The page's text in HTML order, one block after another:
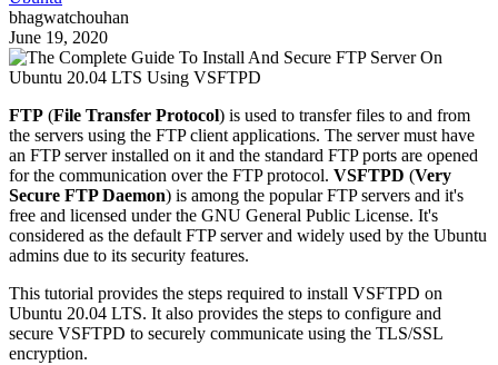
bhagwatchouhan
June 19, 2020
FTP (File Transfer Protocol) is used to transfer files to and from
the servers using the FTP client applications. The server must have
an FTP server installed on it and the standard FTP ports are opened
for the communication over the FTP protocol. VSFTPD (Very
Secure FTP Daemon) is among the popular FTP servers and it's
free and licensed under the GNU General Public License. It's
considered as the default FTP server and widely used by the Ubuntu
admins due to its security features.
This tutorial provides the steps required to install VSFTPD on
Ubuntu 20.04 LTS. It also provides the steps to configure and
secure VSFTPD to securely communicate using the TLS/SSL
encryption.